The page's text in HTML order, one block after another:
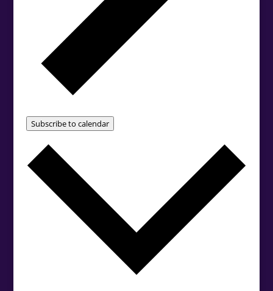
Subscribe to calendar